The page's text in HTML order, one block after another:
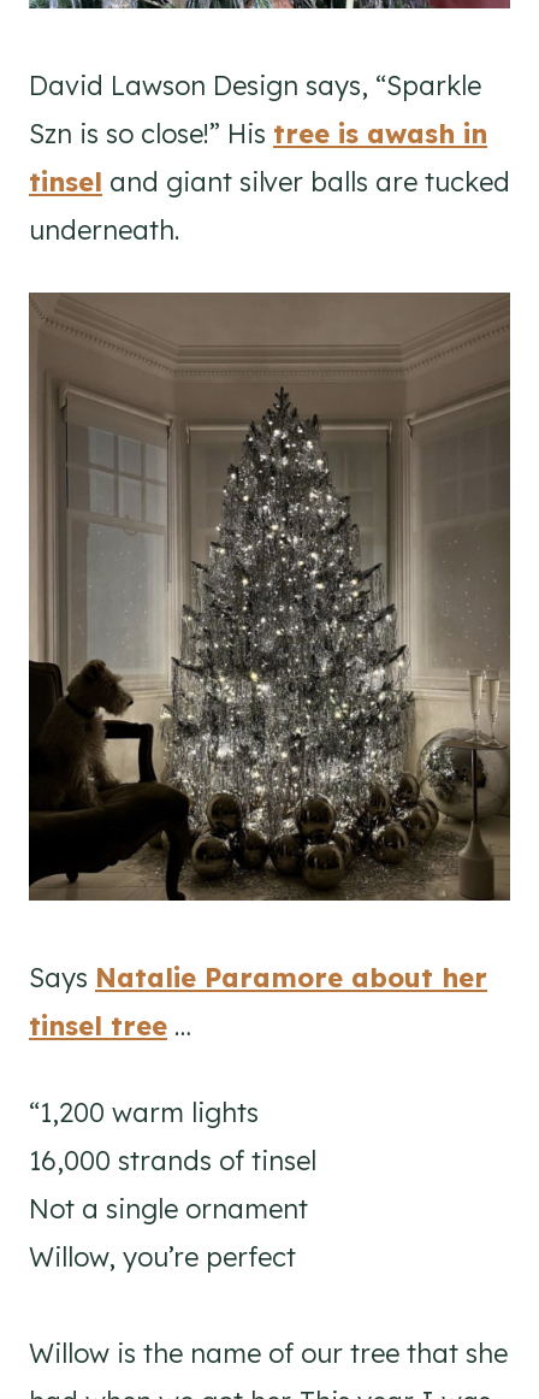
David Lawson Design says, “Sparkle
Szn is so close!” His tree is awash in
tinsel and giant silver balls are tucked
underneath.
Says Natalie Paramore about her
tinsel tree …
“1,200 warm lights⁣
16,000 strands of tinsel⁣
Not a single ornament ⁣
Willow, you’re perfect⁣
Willow is the name of our tree that she